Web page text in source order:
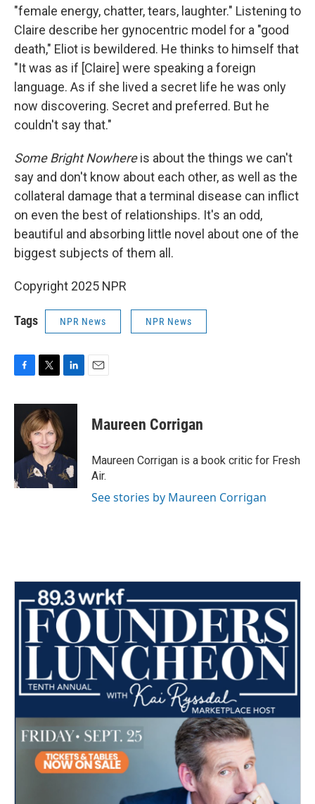
"female energy, chatter, tears, laughter." Listening to
Claire describe her gynocentric model for a "good
death," Eliot is bewildered. He thinks to himself that
"It was as if [Claire] were speaking a foreign
language. As if she lived a secret life he was only
now discovering. Secret and preferred. But he
couldn't say that."
Some Bright Nowhereis about the things we can't
say and don't know about each other, as well as the
collateral damage that a terminal disease can inflict
on even the best of relationships. It's an odd,
beautiful and absorbing little novel about one of the
biggest subjects of them all.
Copyright 2025 NPR
Tags NPR News NPR News
c
o
k
i
t
t
e
r
n
e
I
n
Maureen Corrigan
Maureen Corrigan is a book critic for Fresh
Air.
See stories by Maureen Corrigan